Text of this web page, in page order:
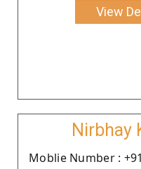
View
Nirbhay
Moblie Number :